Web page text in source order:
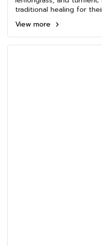
traditional healing for
View more